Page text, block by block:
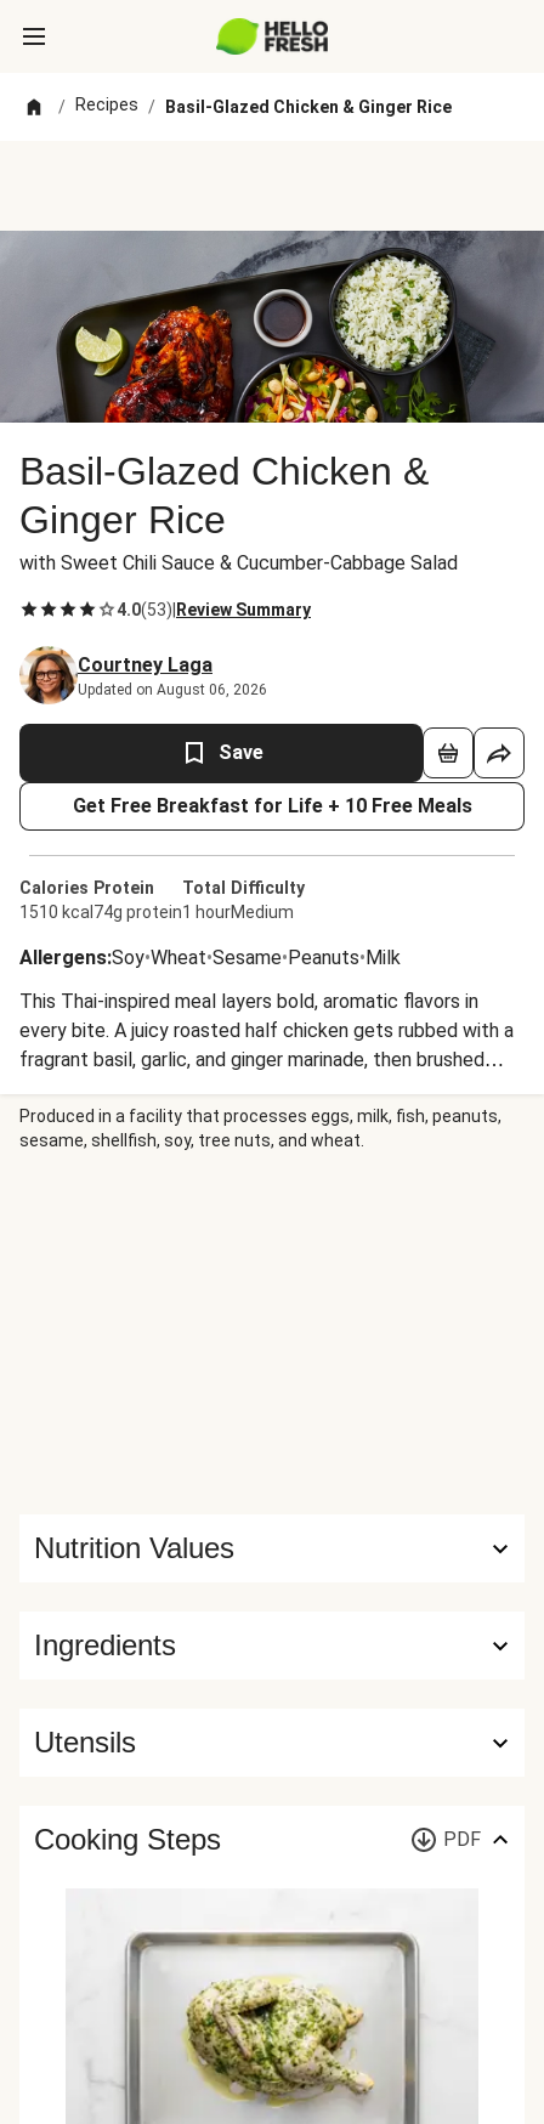
/ Recipes / Basil-Glazed Chicken & Ginger Rice
Basil-Glazed Chicken &
Ginger Rice
with Sweet Chili Sauce & Cucumber-Cabbage Salad
4.0(53) Review Summary
Courtney Laga
Updated on August 06, 2026
Save
Get Free Breakfast for Life + 10 Free Meals
Calories
1510 kcal
Protein
74g protein
Total
1 hour
Difficulty
Medium
Allergens:Soy•Wheat•Sesame•Peanuts•Milk
This Thai-inspired meal layers bold, aromatic flavors in
every bite. A juicy roasted half chicken gets rubbed with a
fragrant basil, garlic, and ginger marinade, then brushed
with a sweet chili glaze for irresistible caramelization. It’s
served alongside scallion-studded rice and a crisp
cucumber-cabbage salad tossed in tangy-sweet dressing
Produced in a facility that processes eggs, milk, fish, peanuts,
sesame, shellfish, soy, tree nuts, and wheat.
Ingredients
Nutrition Values
Utensils
Cooking Steps PDF